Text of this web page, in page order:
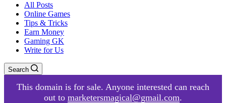
All Posts
Online Games
Tips & Tricks
Earn Money
Gaming GK
Write for Us
Search
This domain is for sale. Anyone interested can reach
out to marketersmagical@gmail.com.